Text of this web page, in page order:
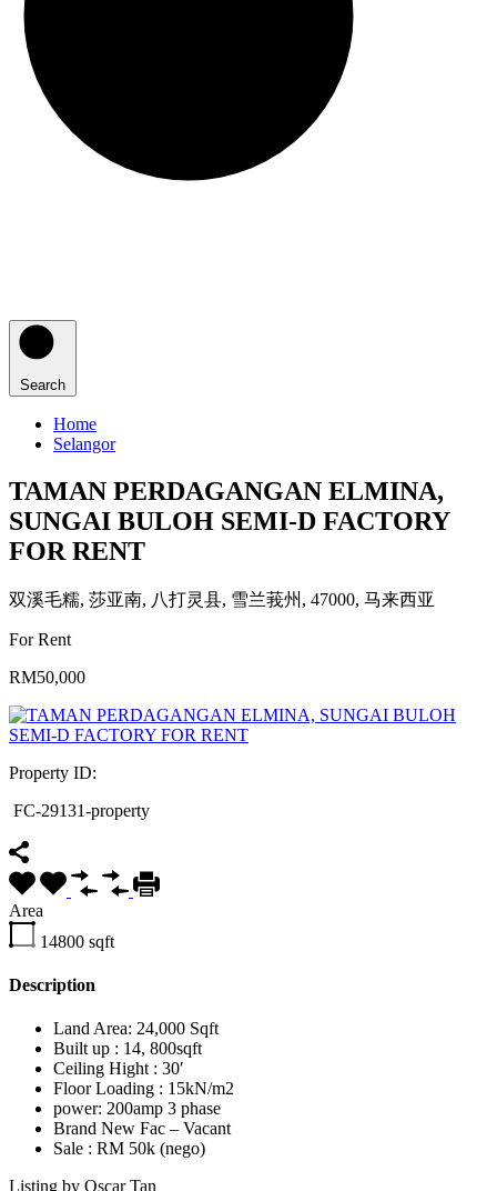
Search
Home
Selangor
TAMAN PERDAGANGAN ELMINA,
SUNGAI BULOH SEMI-D FACTORY
FOR RENT
双溪毛糯, 莎亚南, 八打灵县, 雪兰莪州, 47000, 马来西亚
For Rent
RM50,000
Property ID:
FC-29131-property
Area
14800 sqft
Description
Land Area: 24,000 Sqft
Built up : 14, 800sqft
Ceiling Hight : 30′
Floor Loading : 15kN/m2
power: 200amp 3 phase
Brand New Fac – Vacant
Sale : RM 50k (nego)
Listing by Oscar Tan